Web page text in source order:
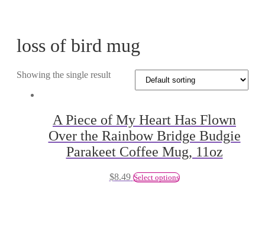
loss of bird mug
Showing the single result
A Piece of My Heart Has Flown
Over the Rainbow Bridge Budgie
Parakeet Coffee Mug, 11oz
$8.49 Select options